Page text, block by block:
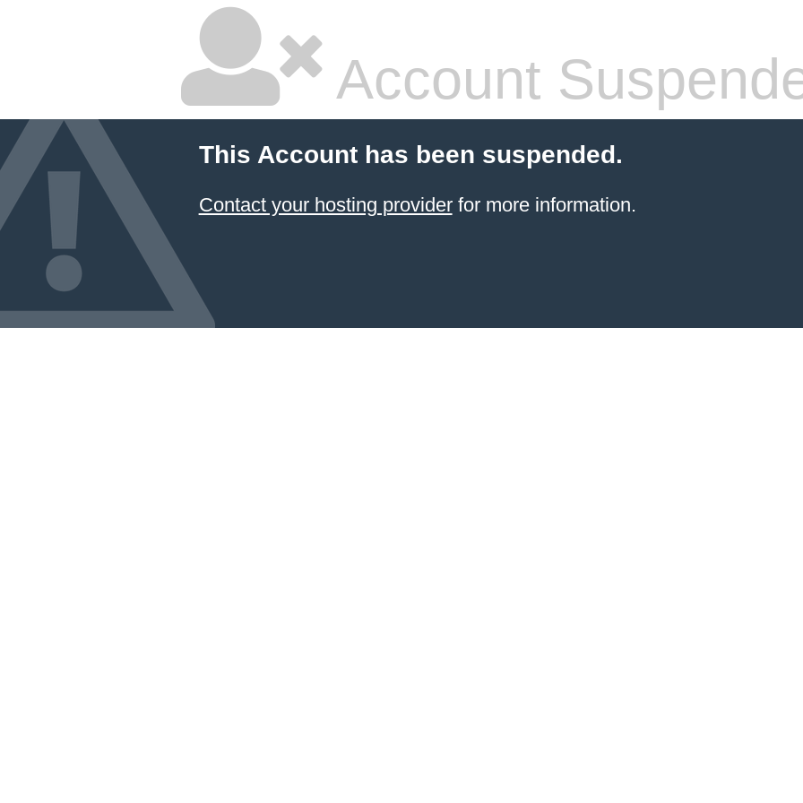
Account
This Account has been suspended.
Contact your hosting providerfor more information.